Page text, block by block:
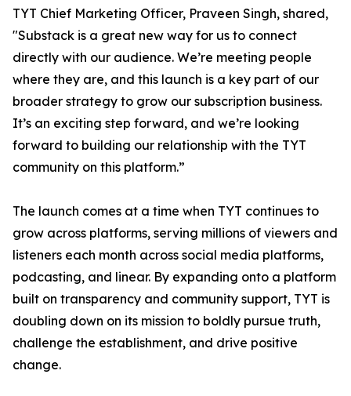
TYT Chief Marketing Officer, Praveen Singh, shared,
"Substack is a great new way for us to connect
directly with our audience. We’re meeting people
where they are, and this launch is a key part of our
broader strategy to grow our subscription business.
It’s an exciting step forward, and we’re looking
forward to building our relationship with the TYT
community on this platform.”
The launch comes at a time when TYT continues to
grow across platforms, serving millions of viewers and
listeners each month across social media platforms,
podcasting, and linear. By expanding onto a platform
built on transparency and community support, TYT is
doubling down on its mission to boldly pursue truth,
challenge the establishment, and drive positive
change.